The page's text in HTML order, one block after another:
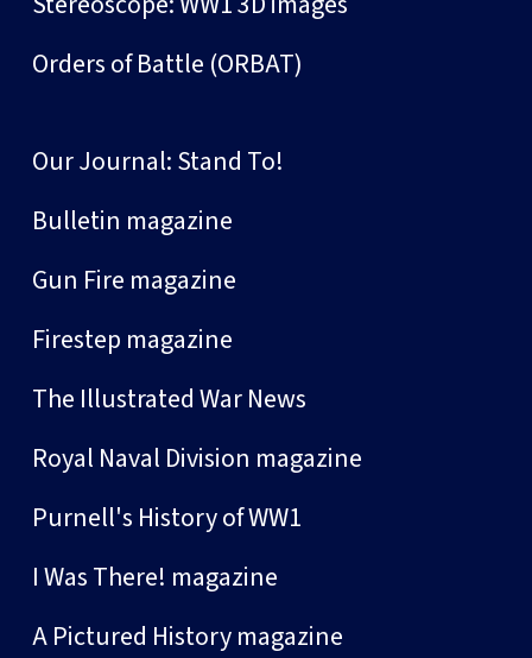
Orders of Battle (ORBAT)
Our Journal: Stand To!
Bulletin magazine
Gun Fire magazine
Firestep magazine
The Illustrated War News
Royal Naval Division magazine
Purnell's History of WW1
I Was There! magazine
A Pictured History magazine